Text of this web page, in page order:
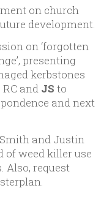
on church
development.
on ‘forgotten
presenting
kerbstones
and JS to
and next
and Justin
of weed killer use
Also, request